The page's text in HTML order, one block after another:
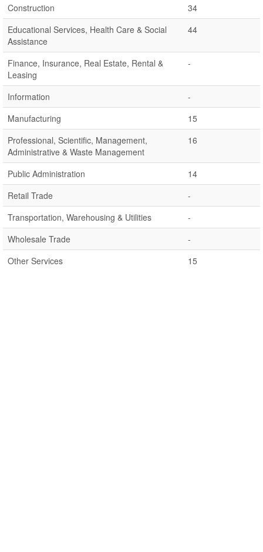
Construction
34
Educational Services, Health Care & Social
Assistance
44
Finance, Insurance, Real Estate, Rental &
Leasing
-
Information
-
Manufacturing
15
Professional, Scientific, Management,
Administrative & Waste Management
16
Public Administration
14
Retail Trade
-
Transportation, Warehousing & Utilities
-
Wholesale Trade
-
Other Services
15